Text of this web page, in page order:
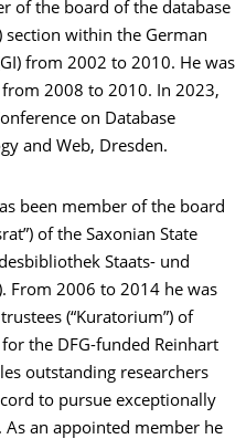
of the board of the database
section within the German
from 2002 to 2010. He was
2008 to 2010. In 2023,
on Database
and Web, Dresden.
been member of the board
of the Saxonian State
Staats- und
From 2006 to 2014 he was
(“Kuratorium”) of
the DFG-funded Reinhart
outstanding researchers
to pursue exceptionally
an appointed member he